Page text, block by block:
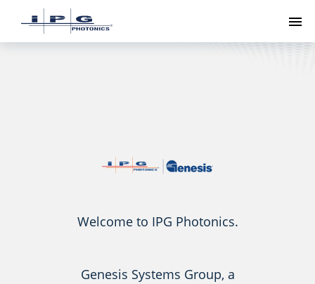
Welcome to IPG Photonics.
Genesis Systems Group, a